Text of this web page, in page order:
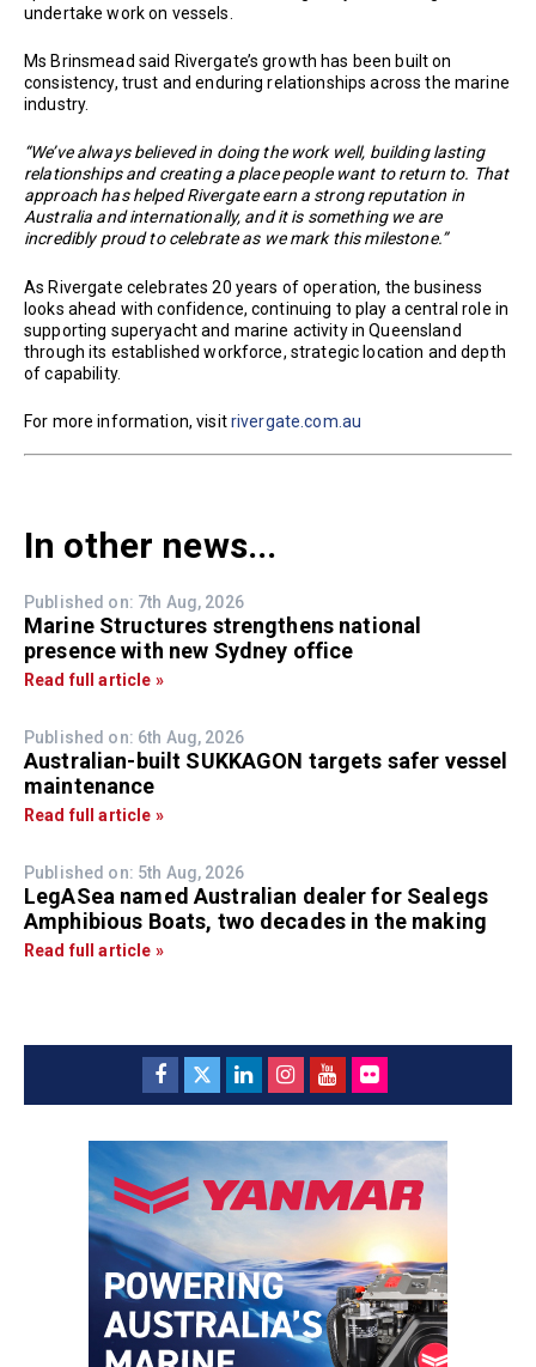
undertake work on vessels.
Ms Brinsmead said Rivergate’s growth has been built on
consistency, trust and enduring relationships across the marine
industry.
“We’ve always believed in doing the work well, building lasting
relationships and creating a place people want to return to. That
approach has helped Rivergate earn a strong reputation in
Australia and internationally, and it is something we are
incredibly proud to celebrate as we mark this milestone.”
As Rivergate celebrates 20 years of operation, the business
looks ahead with confidence, continuing to play a central role in
supporting superyacht and marine activity in Queensland
through its established workforce, strategic location and depth
of capability.
For more information, visitrivergate.com.au
In other news...
Published on: 7th Aug, 2026
Marine Structures strengthens national
presence with new Sydney office
Read full article »
Published on: 6th Aug, 2026
Australian-built SUKKAGON targets safer vessel
maintenance
Read full article »
Published on: 5th Aug, 2026
LegASea named Australian dealer for Sealegs
Amphibious Boats, two decades in the making
Read full article »